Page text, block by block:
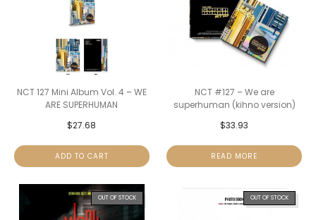
NCT 127 Mini Album Vol. 4 – WE
ARE SUPERHUMAN
$27.68
ADD TO CART
NCT #127 – We are
superhuman (kihno version)
$33.93
READ MORE
OUT OF STOCK OUT OF STOCK